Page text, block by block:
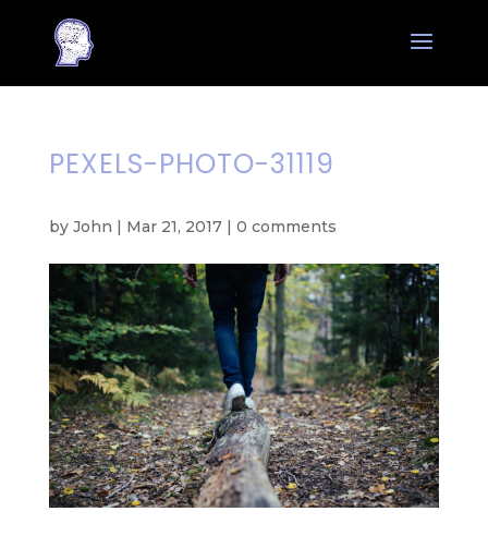
PEXELS-PHOTO-31119
by John | Mar 21, 2017| 0 comments